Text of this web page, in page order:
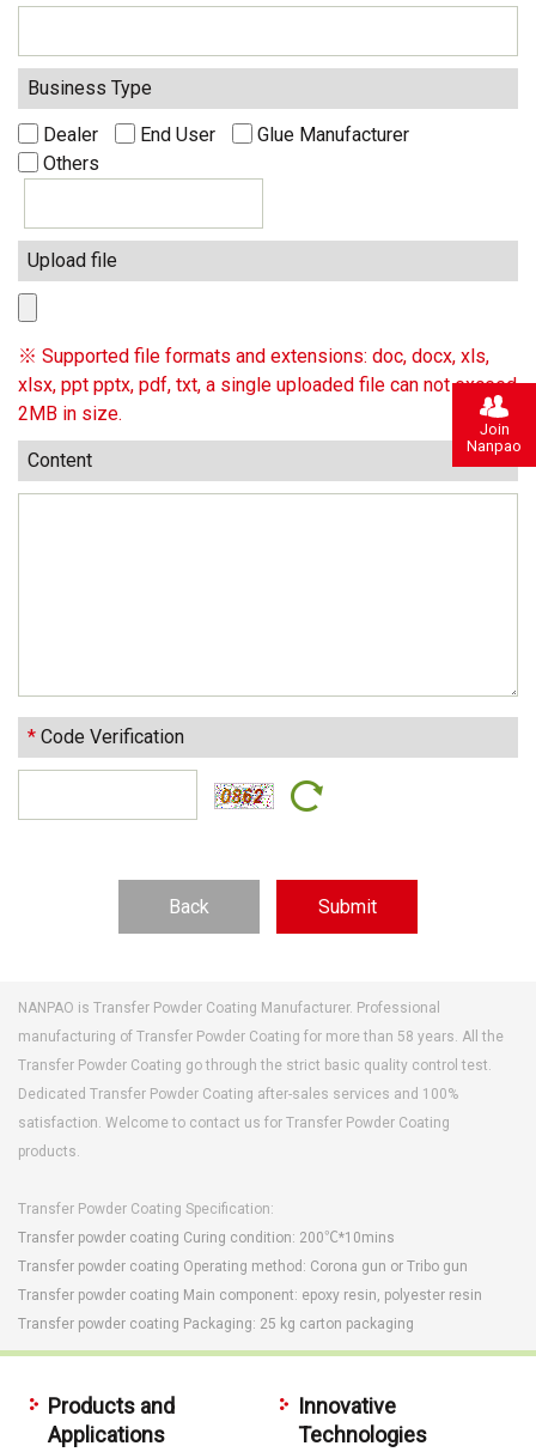
Business Type
Dealer End User
Glue Manufacturer
Others
Upload file
※ Supported file formats and extensions: doc, docx, xls,
xlsx, ppt pptx, pdf, txt, a single uploaded file can not exceed
2MB in size.
Content
* Code Verification
Back
NANPAO is Transfer Powder Coating Manufacturer. Professional
manufacturing of Transfer Powder Coating for more than 58 years. All the
Transfer Powder Coating go through the strict basic quality control test.
Dedicated Transfer Powder Coating after-sales services and 100%
satisfaction. Welcome to contact us for Transfer Powder Coating
products.
Transfer Powder Coating Specification:
Transfer powder coating Curing condition: 200℃*10mins
Transfer powder coating Operating method: Corona gun or Tribo gun
Transfer powder coating Main component: epoxy resin, polyester resin
Transfer powder coating Packaging: 25 kg carton packaging
Products and
Applications
Innovative
Technologies
Join
Nanpao